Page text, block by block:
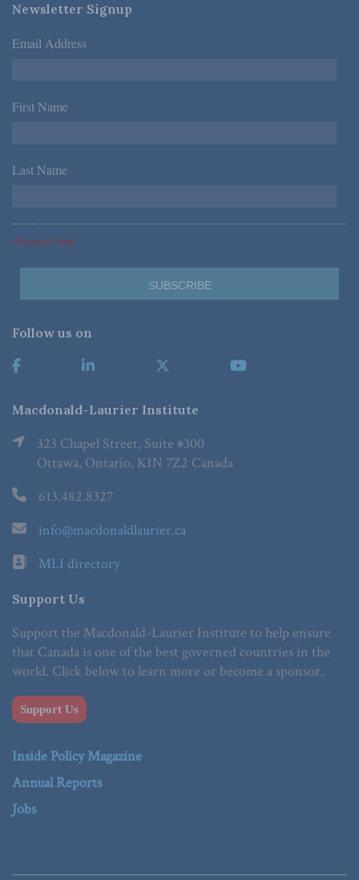
Newsletter Signup
Email Address *
First Name *
Last Name *
*Required Fields
Follow us on
Macdonald-Laurier Institute
323 Chapel Street, Suite #300
Ottawa, Ontario, K1N 7Z2 Canada
613.482.8327
info@macdonaldlaurier.ca
MLI directory
Support Us
Support the Macdonald-Laurier Institute to help ensure
that Canada is one of the best governed countries in the
world. Click below to learn more or become a sponsor.
Support Us
Inside Policy Magazine
Annual Reports
Jobs